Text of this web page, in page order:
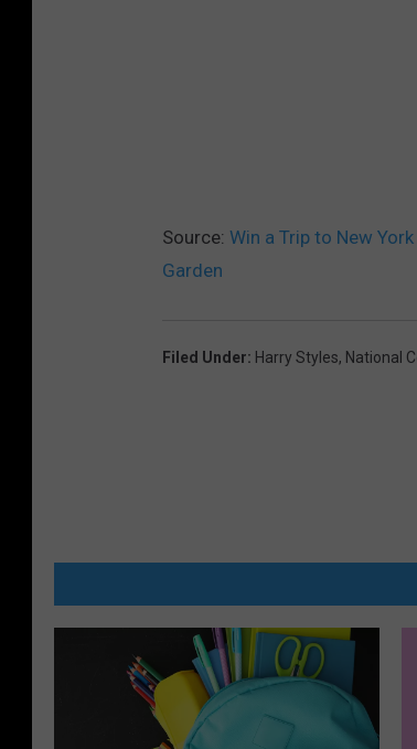
Source: Win a Trip to New
Garden
Filed Under: Harry Styles, National